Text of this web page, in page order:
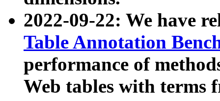
2022-09-22: We have
Table Annotation
performance of
Web tables with terms